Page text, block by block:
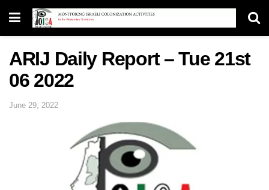
ARIJ Daily Report – Tue 21st
06 2022
June 29, 2022